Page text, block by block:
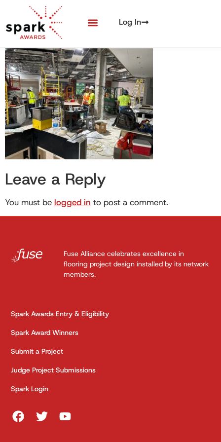
Log In
Leave a Reply
You must be logged in to post a comment.
Fuse Alliance celebrates excellence in
flooring project design installed by its network
members.
Spark Awards Entry & Eligibility
Spark Award Winners
Submit a Project
Judge Project Submissions
Spark Login